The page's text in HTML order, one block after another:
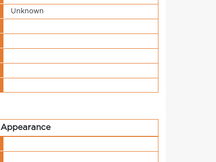
Unknown
Appearance